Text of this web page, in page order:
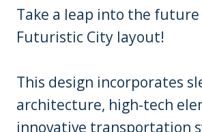
Take a leap into the
Futuristic City layout!
This design incorporates
architecture, high-tech
innovative transportation